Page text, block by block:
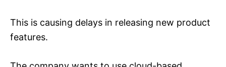
This is causing delays in releasing new product
features.